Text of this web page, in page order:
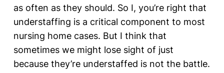
as often as they should. So I, you’re right that
understaffing is a critical component to most
nursing home cases. But I think that
sometimes we might lose sight of just
because they’re understaffed is not the battle.